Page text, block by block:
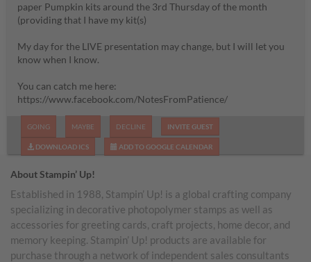
paper Pumpkin kits around the 3rd Thursday of the month
(providing that I have my kit(s)
My day for the LIVE presentation may change, but I will let you
know when I know.
You can catch me here:
https://www.facebook.com/NotesFromPatience/
GOING MAYBE DECLINE INVITE GUEST
DOWNLOAD ICS ADD TO GOOGLE CALENDAR
About Stampin’ Up!
Established in 1988, Stampin’ Up! is a global crafting company
specializing in decorative photopolymer stamps as well as
accessories for greeting cards, craft projects, home decor, and
memory keeping. Stampin’ Up! products are available for
purchase through a network of independent sales consultants